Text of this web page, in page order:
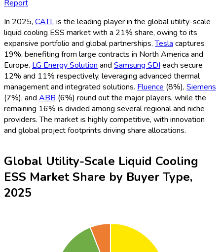
Utility Companies represent the largest buyer segment in
2025, holding 44% market share as they lead grid
modernization and renewable integration projects. EPC
contractors and System Integrators collectively represent
33%, playing a central role in project design, procurement, and
deployment. Corporate and Industrial End Users account for
17%, increasingly investing in on-site and resilient energy
storage. The remaining 6% is allocated to government entities
and other institutional buyers. The buyer landscape
underscores a demand-driven market, with utilities and EPCs
acting as primary adopters to ensure grid reliability and cost-
effective energy storage.
Study Coverage
Metrics